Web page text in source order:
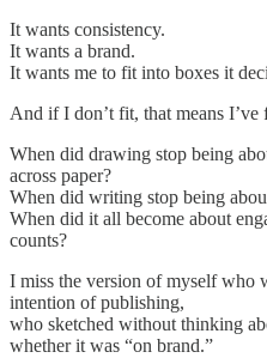
It wants consistency.
It wants a brand.
It wants me to fit into boxes it
And if I don’t fit, that means I’ve
When did drawing stop being
across paper?
When did writing stop being
When did it all become about
counts?
I miss the version of myself who
intention of publishing,
who sketched without thinking
whether it was “on brand.”